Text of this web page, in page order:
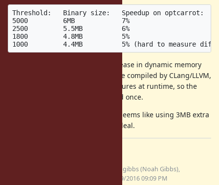
Threshold:   Binary size:   Speedup on optcarrot:
5000         6MB            7%
2500         5.5MB          6%
1800         4.8MB          5%
There doesn't seem to be any increase in dynamic memory
use - this is only inlining the C code compiled by CLang/LLVM,
not changing any Ruby data structures at runtime, so the
memory cost seems to only be paid once.
For a desktop Mac in particular, it seems like using 3MB extra
for a 7% speedup is a really good deal.
noahgibbs (Noah Gibbs),
07/19/2016 09:09 PM